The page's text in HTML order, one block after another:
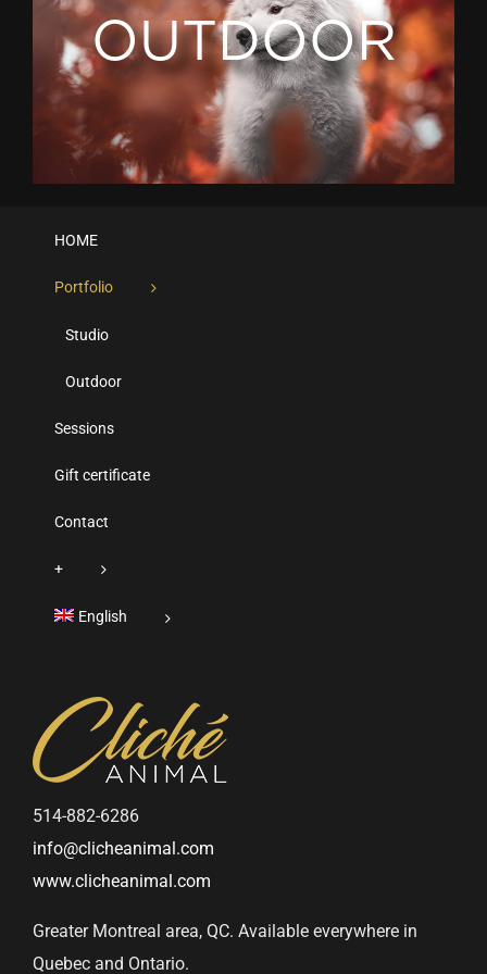
OUTDOOR
HOME
Portfolio
Studio
Outdoor
Sessions
Gift certificate
Contact
+
English
514-882-6286
info@clicheanimal.com
www.clicheanimal.com
Greater Montreal area, QC. Available everywhere in
Quebec and Ontario.